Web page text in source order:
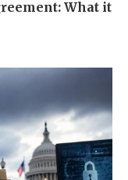
What it